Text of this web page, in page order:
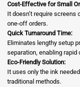
Cost-Effective for Small
It doesn’t require
one-off orders.
Quick Turnaround Time:
Eliminates lengthy setup
separation, enabling rapid
Eco-Friendly Solution:
It uses only the ink
traditional methods.